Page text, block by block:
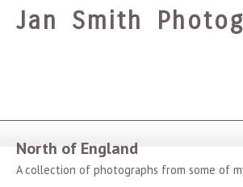
Jan Smith
North of England
A collection of photographs from some of